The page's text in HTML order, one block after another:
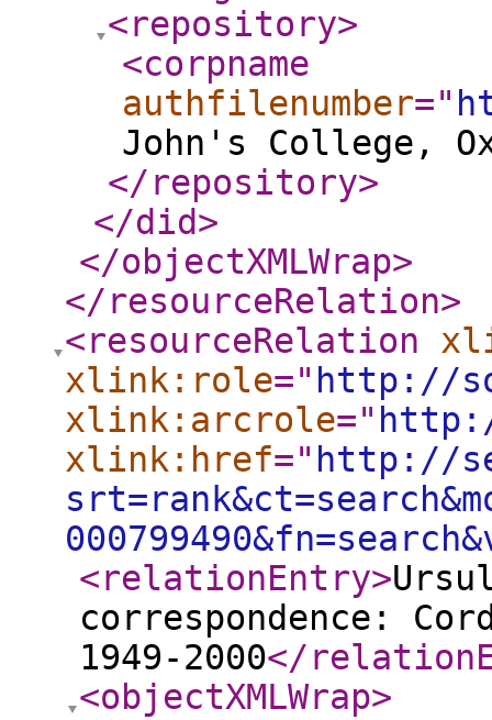
<repository>
<corpname
authfilenumber="
John's College,
</repository>
</did>
</objectXMLWrap>
</resourceRelation>
<resourceRelation
xlink:role=" http://
xlink:arcrole="
xlink:href=" http://
<relationEntry>
correspondence:
1949-2000</
<objectXMLWrap>